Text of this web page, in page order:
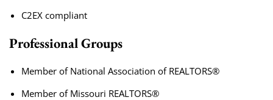
C2EX compliant
Professional Groups
Member of National Association of REALTORS®
Member of Missouri REALTORS®